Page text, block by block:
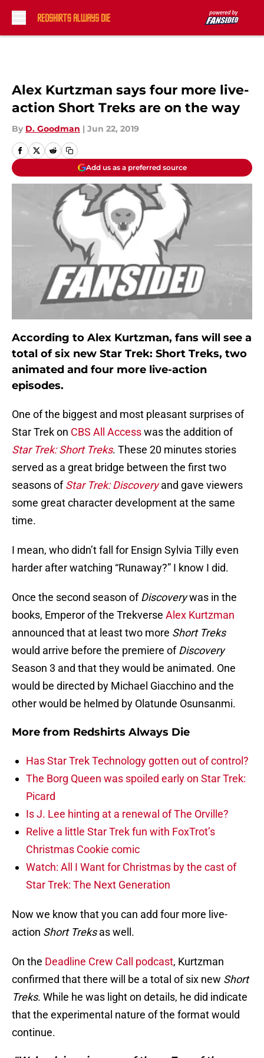
Alex Kurtzman says four more live-
action Short Treks are on the way
By D. Goodman | Jun 22, 2019
Add us as a preferred source
According to Alex Kurtzman, fans will see a
total of six new Star Trek: Short Treks, two
animated and four more live-action
episodes.
One of the biggest and most pleasant surprises of
Star Trek on CBS All Accesswas the addition of
Star Trek: Short Treks. These 20 minutes stories
served as a great bridge between the first two
seasons ofStar Trek: Discoveryand gave viewers
some great character development at the same
time.
I mean, who didn’t fall for Ensign Sylvia Tilly even
harder after watching “Runaway?” I know I did.
Once the second season ofDiscoverywas in the
books, Emperor of the Trekverse Alex Kurtzman
announced that at least two more Short Treks
would arrive before the premiere ofDiscovery
Season 3 and that they would be animated. One
would be directed by Michael Giacchino and the
other would be helmed by Olatunde Osunsanmi.
More from Redshirts Always Die
Has Star Trek Technology gotten out of control?
The Borg Queen was spoiled early on Star Trek:
Picard
Is J. Lee hinting at a renewal of The Orville?
Relive a little Star Trek fun with FoxTrot’s
Christmas Cookie comic
Watch: All I Want for Christmas by the cast of
Star Trek: The Next Generation
Now we know that you can add four more live-
action Short Treksas well.
On the Deadline Crew Call podcast, Kurtzman
confirmed that there will be a total of six new Short
Treks. While he was light on details, he did indicate
that the experimental nature of the format would
continue.